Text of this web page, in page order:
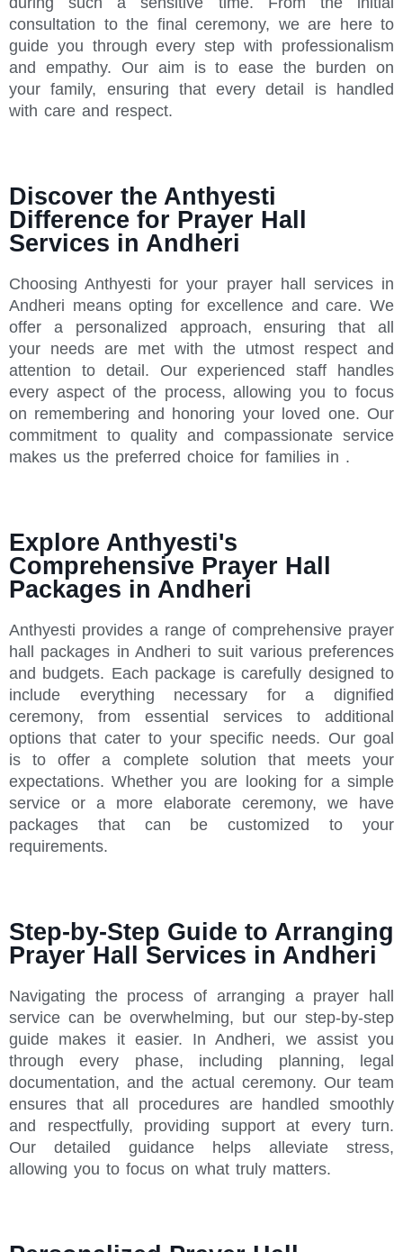
consultation to the final ceremony, we are here to
guide you through every step with professionalism
and empathy. Our aim is to ease the burden on
your family, ensuring that every detail is handled
with care and respect.
Discover the Anthyesti
Difference for Prayer Hall
Services in Andheri
Choosing Anthyesti for your prayer hall services in
Andheri means opting for excellence and care. We
offer a personalized approach, ensuring that all
your needs are met with the utmost respect and
attention to detail. Our experienced staff handles
every aspect of the process, allowing you to focus
on remembering and honoring your loved one. Our
commitment to quality and compassionate service
makes us the preferred choice for families in .
Explore Anthyesti's
Comprehensive Prayer Hall
Packages in Andheri
Anthyesti provides a range of comprehensive prayer
hall packages in Andheri to suit various preferences
and budgets. Each package is carefully designed to
include everything necessary for a dignified
ceremony, from essential services to additional
options that cater to your specific needs. Our goal
is to offer a complete solution that meets your
expectations. Whether you are looking for a simple
service or a more elaborate ceremony, we have
packages that can be customized to your
requirements.
Step-by-Step Guide to Arranging
Prayer Hall Services in Andheri
Navigating the process of arranging a prayer hall
service can be overwhelming, but our step-by-step
guide makes it easier. In Andheri, we assist you
through every phase, including planning, legal
documentation, and the actual ceremony. Our team
ensures that all procedures are handled smoothly
and respectfully, providing support at every turn.
Our detailed guidance helps alleviate stress,
allowing you to focus on what truly matters.